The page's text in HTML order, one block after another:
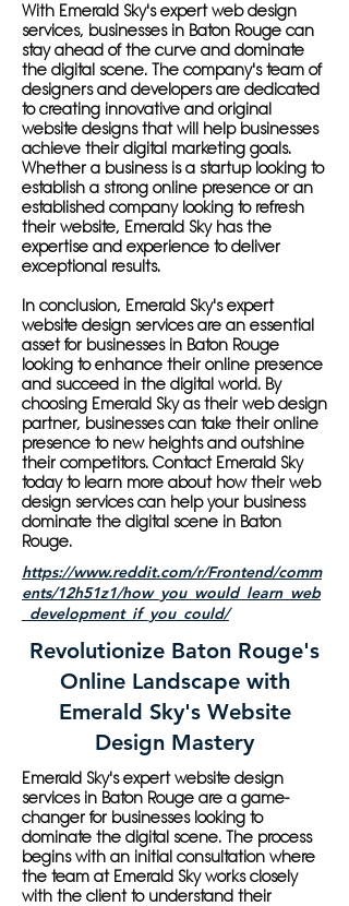
With Emerald Sky's expert web design
services, businesses in Baton Rouge can
stay ahead of the curve and dominate
the digital scene. The company's team of
designers and developers are dedicated
to creating innovative and original
website designs that will help businesses
achieve their digital marketing goals.
Whether a business is a startup looking to
establish a strong online presence or an
established company looking to refresh
their website, Emerald Sky has the
expertise and experience to deliver
exceptional results.
In conclusion, Emerald Sky's expert
website design services are an essential
asset for businesses in Baton Rouge
looking to enhance their online presence
and succeed in the digital world. By
choosing Emerald Sky as their web design
partner, businesses can take their online
presence to new heights and outshine
their competitors. Contact Emerald Sky
today to learn more about how their web
design services can help your business
dominate the digital scene in Baton
Rouge.
https://www.reddit.com/r/Frontend/comm
ents/12h51z1/how_you_would_learn_web
_development_if_you_could/
Revolutionize Baton Rouge's
Online Landscape with
Emerald Sky's Website
Design Mastery
Emerald Sky's expert website design
services in Baton Rouge are a game-
changer for businesses looking to
dominate the digital scene. The process
begins with an initial consultation where
the team at Emerald Sky works closely
with the client to understand their